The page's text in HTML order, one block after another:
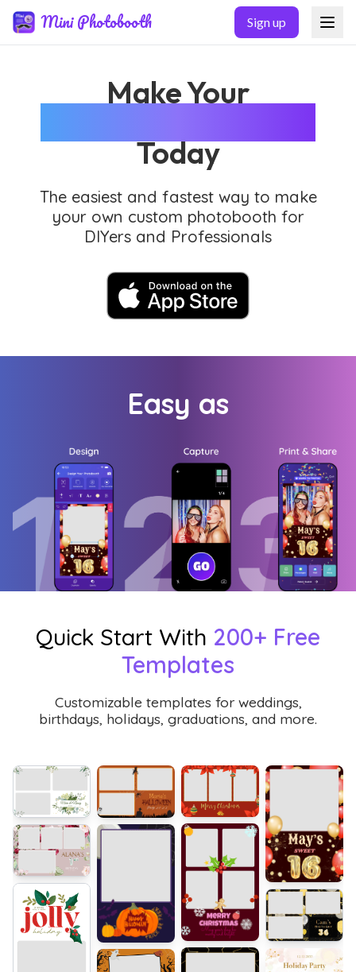
Skip to main content
Mini Photobooth Sign up
Make Your
Today
The easiest and fastest way to make
your own custom photobooth for
DIYers and Professionals
Easy as
Quick Start With 200+ Free
Templates
Customizable templates for weddings,
birthdays, holidays, graduations, and more.